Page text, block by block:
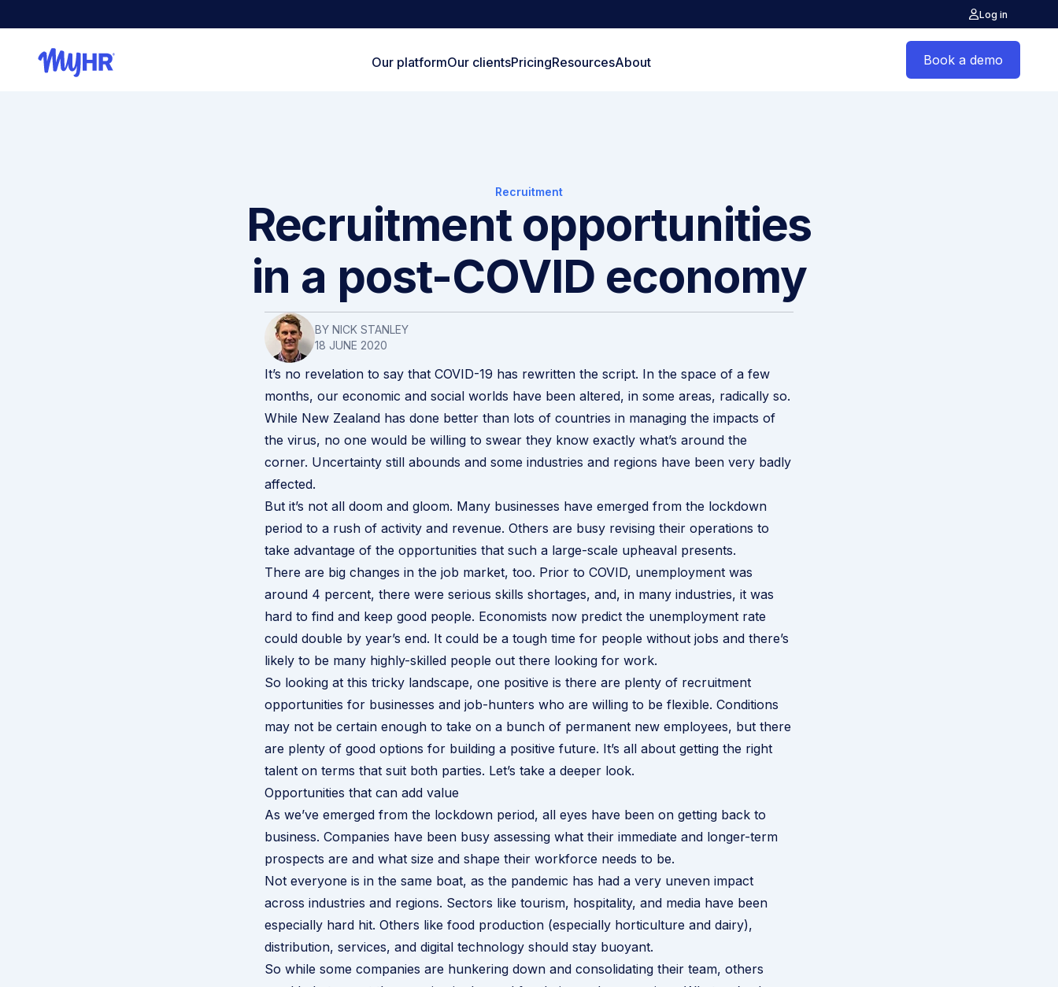
Log in
Our platformOur clientsPricingResourcesAbout Book a demo
Recruitment
Recruitment opportunities
in a post-COVID economy
BY NICK STANLEY
18 JUNE 2020
It’s no revelation to say that COVID-19 has rewritten the script. In the space of a few
months, our economic and social worlds have been altered, in some areas, radically so.
While New Zealand has done better than lots of countries in managing the impacts of
the virus, no one would be willing to swear they know exactly what’s around the
corner. Uncertainty still abounds and some industries and regions have been very badly
affected.
But it’s not all doom and gloom. Many businesses have emerged from the lockdown
period to a rush of activity and revenue. Others are busy revising their operations to
take advantage of the opportunities that such a large-scale upheaval presents.
There are big changes in the job market, too. Prior to COVID, unemployment was
around 4 percent, there were serious skills shortages, and, in many industries, it was
hard to find and keep good people. Economists now predict the unemployment rate
could double by year’s end. It could be a tough time for people without jobs and there’s
likely to be many highly-skilled people out there looking for work.
So looking at this tricky landscape, one positive is there are plenty of recruitment
opportunities for businesses and job-hunters who are willing to be flexible. Conditions
may not be certain enough to take on a bunch of permanent new employees, but there
are plenty of good options for building a positive future. It’s all about getting the right
talent on terms that suit both parties. Let’s take a deeper look.
Opportunities that can add value
As we’ve emerged from the lockdown period, all eyes have been on getting back to
business. Companies have been busy assessing what their immediate and longer-term
prospects are and what size and shape their workforce needs to be.
Not everyone is in the same boat, as the pandemic has had a very uneven impact
across industries and regions. Sectors like tourism, hospitality, and media have been
especially hard hit. Others like food production (especially horticulture and dairy),
distribution, services, and digital technology should stay buoyant.
So while some companies are hunkering down and consolidating their team, others